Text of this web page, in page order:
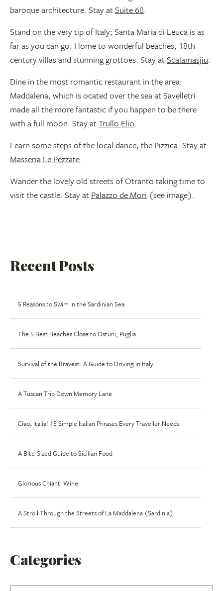
baroque architecture. Stay atSuite 68.
Stand on the very tip of Italy; Santa Maria di Leuca is as
far as you can go. Home to wonderful beaches, 18th
century villas and stunning grottoes. Stay atScalamasjiu.
Dine in the most romantic restaurant in the area:
Maddalena, which is ocated over the sea at Savelletri
made all the more fantastic if you happen to be there
with a full moon. Stay atTrullo Elio.
Learn some steps of the local dance, the Pizzica. Stay at
Masseria Le Pezzate.
Wander the lovely old streets of Otranto taking time to
visit the castle. Stay at Palazzo de Mori (see image).
Recent Posts
5 Reasons to Swim in the Sardinian Sea
The 5 Best Beaches Close to Ostuni, Puglia
Survival of the Bravest: A Guide to Driving in Italy
A Tuscan Trip Down Memory Lane
Ciao, Italia! 15 Simple Italian Phrases Every Traveller Needs
A Bite-Sized Guide to Sicilian Food
Glorious Chianti Wine
A Stroll Through the Streets of La Maddalena (Sardinia)
Categories